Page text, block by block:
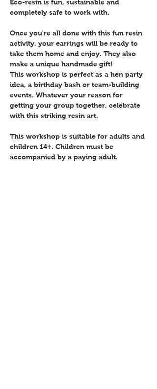
Eco-resin is fun, sustainable and
completely safe to work with.
Once you're all done with this fun resin
activity, your earrings will be ready to
take them home and enjoy. They also
make a unique handmade gift!
This workshop is perfect as a hen party
idea, a birthday bash or team-building
events. Whatever your reason for
getting your group together, celebrate
with this striking resin art.
This workshop is suitable for adults and
children 14+. Children must be
accompanied by a paying adult.